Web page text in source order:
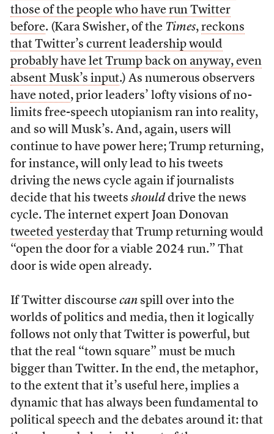
those of the people who have run Twitter
before. (Kara Swisher, of the Times, reckons
that Twitter’s current leadership would
probably have let Trump back on anyway, even
absent Musk’s input.) As numerous observers
have noted, prior leaders’ lofty visions of no-
limits free-speech utopianism ran into reality,
and so will Musk’s. And, again, users will
continue to have power here; Trump returning,
for instance, will only lead to his tweets
driving the news cycle again if journalists
decide that his tweets shoulddrive the news
cycle. The internet expert Joan Donovan
tweeted yesterdaythat Trump returning would
“open the door for a viable 2024 run.” That
door is wide open already.
If Twitter discourse canspill over into the
worlds of politics and media, then it logically
follows not only that Twitter is powerful, but
that the real “town square” must be much
bigger than Twitter. In the end, the metaphor,
to the extent that it’s useful here, implies a
dynamic that has always been fundamental to
political speech and the debates around it: that